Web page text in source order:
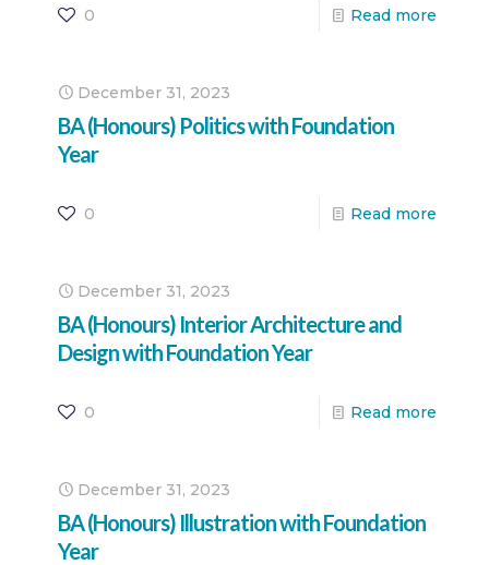
0 Read more
December 31, 2023
BA (Honours) Politics with Foundation
Year
0 Read more
December 31, 2023
BA (Honours) Interior Architecture and
Design with Foundation Year
0 Read more
December 31, 2023
BA (Honours) Illustration with Foundation
Year